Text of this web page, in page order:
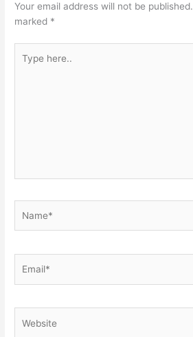
Your email address will not be published.
marked *
here..